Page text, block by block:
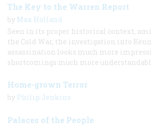
The Key to the Warren Report
by Max Holland
Seen in its proper historical context,
the Cold War, the investigation into
assassination looks much more
shortcomings much more
Home-grown Terror
by Philip Jenkins
Palaces of the People